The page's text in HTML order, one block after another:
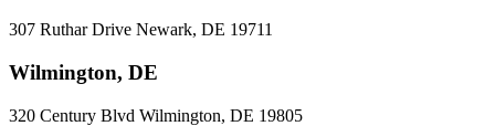
307 Ruthar Drive Newark, DE 19711
Wilmington, DE
320 Century Blvd Wilmington, DE 19805